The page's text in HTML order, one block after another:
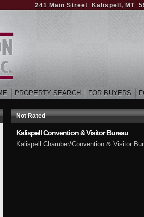
241 Main Street Kalispell, MT
PROPERTY SEARCH FOR BUYERS
Not Rated
Kalispell Convention & Visitor Bureau
Kalispell Chamber/Convention & Visitor